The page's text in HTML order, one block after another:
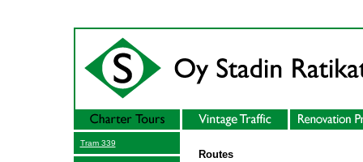
Tram 339
Routes